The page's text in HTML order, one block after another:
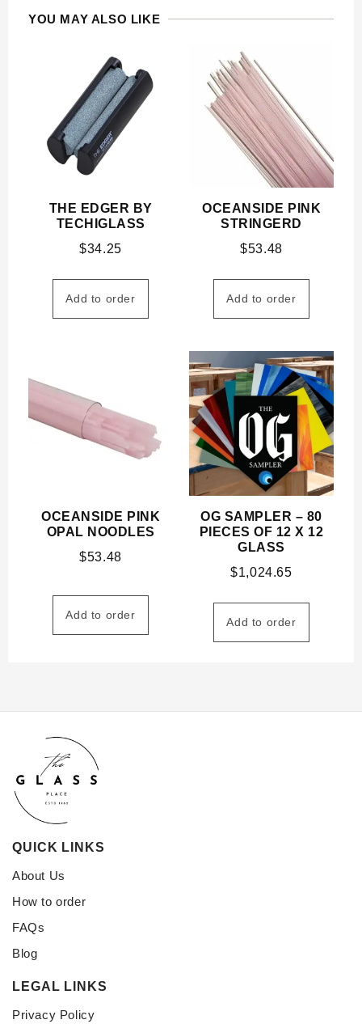
YOU MAY ALSO LIKE
THE EDGER BY
TECHIGLASS
$34.25
Add to order
OCEANSIDE PINK
STRINGERD
$53.48
Add to order
OCEANSIDE PINK
OPAL NOODLES
$53.48
Add to order
OG SAMPLER – 80
PIECES OF 12 X 12
GLASS
$1,024.65
Add to order
QUICK LINKS
About Us
How to order
FAQs
Blog
LEGAL LINKS
Privacy Policy